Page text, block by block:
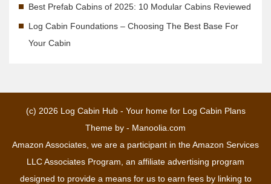
Best Prefab Cabins of 2025: 10 Modular Cabins Reviewed
Log Cabin Foundations – Choosing The Best Base For
Your Cabin
(c) 2026 Log Cabin Hub - Your home for Log Cabin Plans
Theme by - Manoolia.com
Amazon Associates, we are a participant in the Amazon Services
LLC Associates Program, an affiliate advertising program
designed to provide a means for us to earn fees by linking to